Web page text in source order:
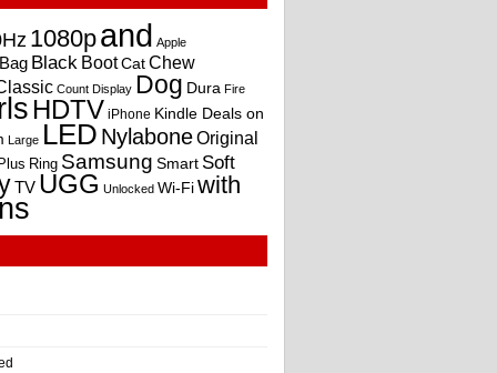
1080pand Apple
Bag Black BootCatChew
Count Display Dog Dura Fire
HDTV iPhone Kindle Deals on
Large LED NylaboneOriginal
Plus Ring Samsung Smart Soft
TV UGG Unlocked Wi-Fiwith